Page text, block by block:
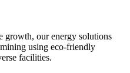
growth, our energy solutions
using eco-friendly
facilities.